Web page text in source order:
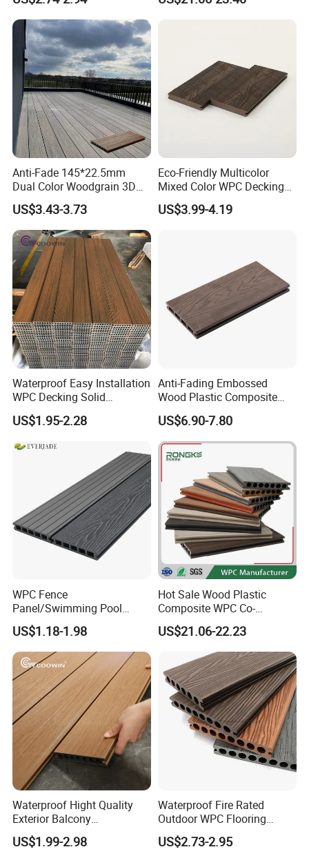
Composite Flooring for Villa
Garden Patio Walkway
Flooring
Anti-Fade 145*22.5mm
Dual Color Woodgrain 3D
Embossed WPC Decking
US$3.43-3.73
Eco-Friendly Multicolor
Mixed Color WPC Decking
Formaldehyde-Free, Factory
Price Sustainable Outdoor
US$3.99-4.19
Waterproof Easy Installation
WPC Decking Solid
Hardwood Flooring
US$1.95-2.28
Anti-Fading Embossed
Wood Plastic Composite
Outdoor Decking for Terrace
Uncapped Composite
Dflooring with Free Samples
5.75"
US$6.90-7.80
WPC Fence
Panel/Swimming Pool
Tile/WPC 3D/Wood Plastic
Composite Flooring/WPC
Decking
US$1.18-1.98
Hot Sale Wood Plastic
Composite WPC Co-
Extrusion Decking for
Outdoor Swimming Pool
US$21.06-22.23
Waterproof Hight Quality
Exterior Balcony
Flooring/Wood Plastic
Composite Decking
US$1.99-2.98
Waterproof Fire Rated
Outdoor WPC Flooring
Timber Board Wood Plastic
Composite Decking
US$2.73-2.95